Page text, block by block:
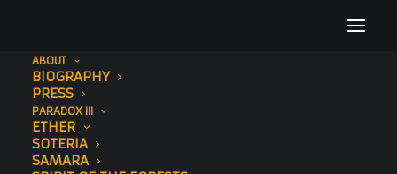
ABOUT
BIOGRAPHY
PRESS
PARADOX III
ETHER
SOTERIA
SAMARA